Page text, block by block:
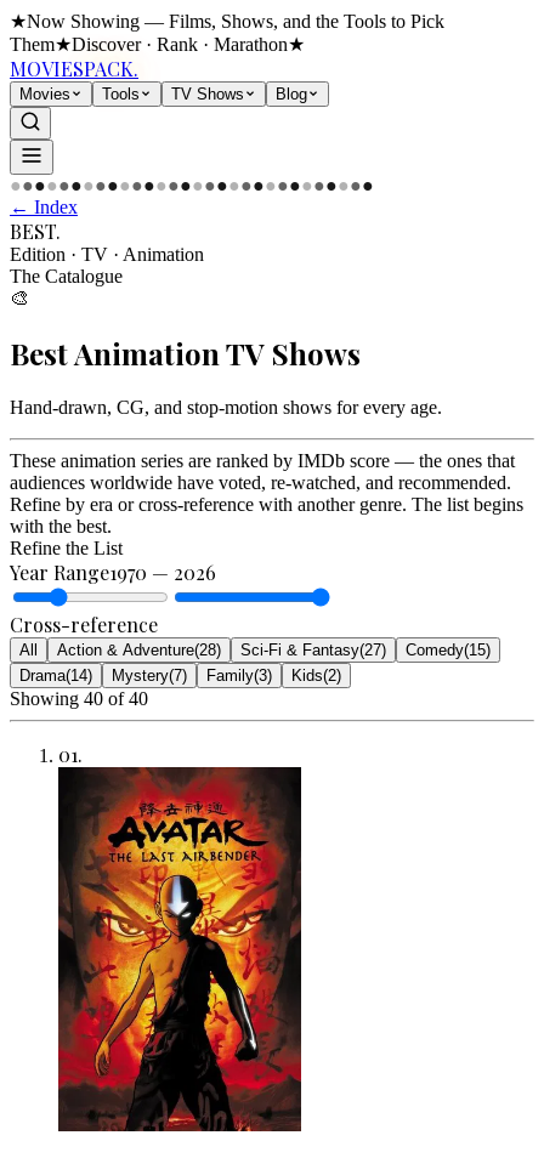
★Now Showing — Films, Shows, and the Tools to Pick
Them★Discover · Rank · Marathon★
MOVIESPACK.
Movies Tools TV Shows Blog
●●●●●●●●●●●●●●●●●●●●●●●●●●●●●●
← Index
BEST.
Edition · TV · Animation
The Catalogue
🎨
BestAnimationTV Shows
Hand-drawn, CG, and stop-motion shows for every age.
These animation series are ranked by IMDb score — the ones that
audiences worldwide have voted, re-watched, and recommended.
Refine by era or cross-reference with another genre. The list begins
with the best.
Refine the List
Year Range1970 — 2026
Cross-reference
All Action & Adventure(28) Sci-Fi & Fantasy(27) Comedy(15)
Drama(14) Mystery(7) Family(3) Kids(2)
Showing 40 of40
01.